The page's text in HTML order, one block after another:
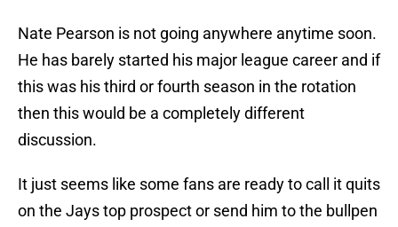
Nate Pearson is not going anywhere anytime soon.
He has barely started his major league career and if
this was his third or fourth season in the rotation
then this would be a completely different
discussion.
It just seems like some fans are ready to call it quits
on the Jays top prospect or send him to the bullpen